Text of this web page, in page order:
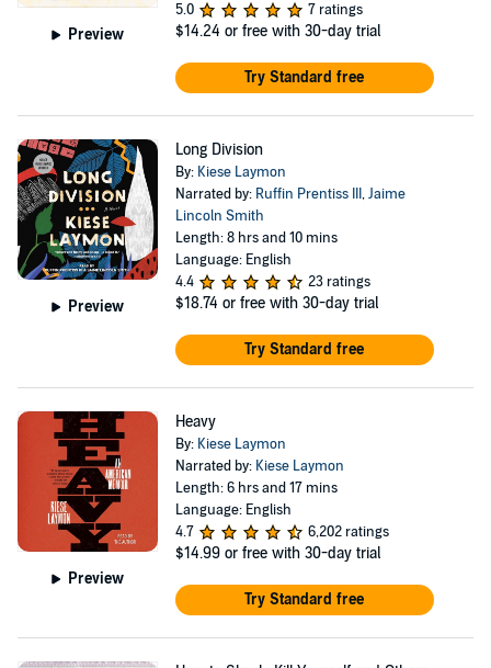
Preview
5.0
7 ratings
$14.24 or free with 30-day trial
Try Standard free
Preview
Long Division
By: Kiese Laymon
Narrated by: Ruffin Prentiss III ,Jaime
Lincoln Smith
Length: 8 hrs and 10 mins
Language: English
4.4
23 ratings
$18.74 or free with 30-day trial
Try Standard free
Preview
Heavy
By: Kiese Laymon
Narrated by: Kiese Laymon
Length: 6 hrs and 17 mins
Language: English
4.7
6,202 ratings
$14.99 or free with 30-day trial
Try Standard free